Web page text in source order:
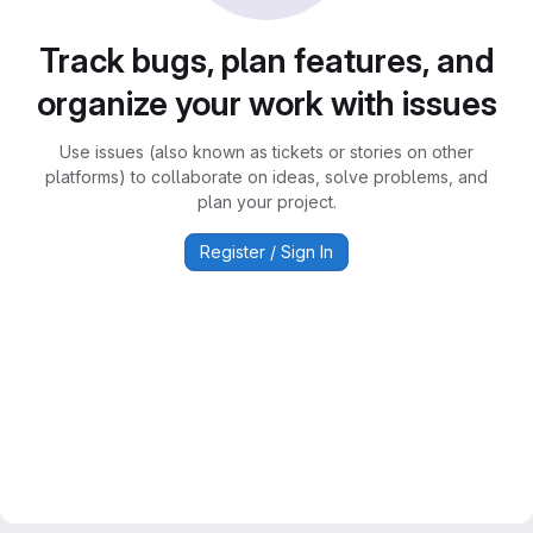
Track bugs, plan features, and
organize your work with issues
Use issues (also known as tickets or stories on other
platforms) to collaborate on ideas, solve problems, and
plan your project.
Register / Sign In